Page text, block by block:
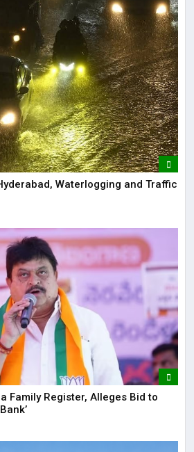
Waterlogging and Traffic
Family Register, Alleges Bid to